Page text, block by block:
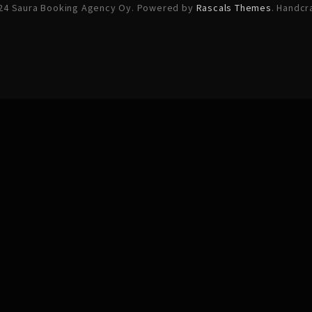
Saura Booking Agency Oy. Powered by Rascals Themes.